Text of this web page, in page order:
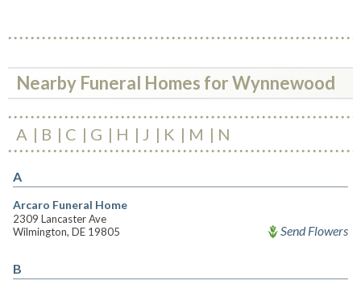
Nearby Funeral Homes for Wynnewood
A B C G H J K M N
A
Arcaro Funeral Home
2309 Lancaster Ave
Wilmington, DE 19805
Send Flowers
B